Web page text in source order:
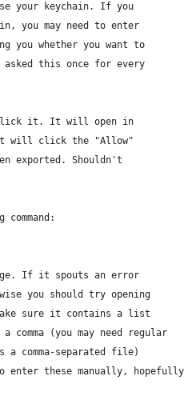
your keychain. If you
you may need to enter
you whether you want to
this once for every
click it. It will open in
will click the "Allow"
exported. Shouldn't
If it spouts an error
you should try opening
sure it contains a list
comma (you may need regular
a comma-separated file)
enter these manually, hopefully